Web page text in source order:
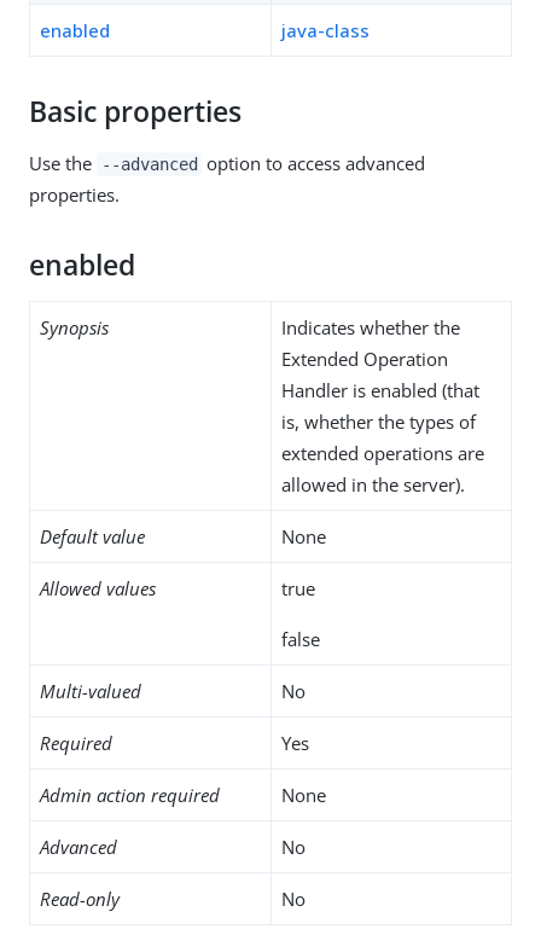
enabled java-class
Basic properties
Use the --advanced option to access advanced
properties.
enabled
Synopsis
Indicates whether the
Extended Operation
Handler is enabled (that
is, whether the types of
extended operations are
allowed in the server).
Default value None
Allowed values true
false
Multi-valued No
Required Yes
Admin action required None
Advanced No
Read-only No